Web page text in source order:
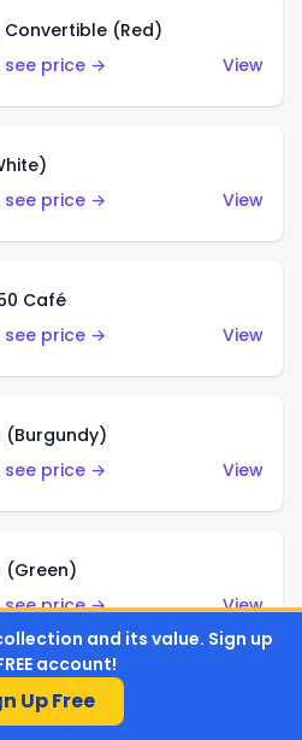
Convertible (Red)
price →
View
price →
View
Café
price →
View
(Burgundy)
price →
View
(Green)
price →
View
(Teal)
and its value. Sign up
account!
Up Free